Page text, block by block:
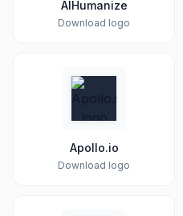
AIHumanize
Download logo
Apollo.io
Download logo